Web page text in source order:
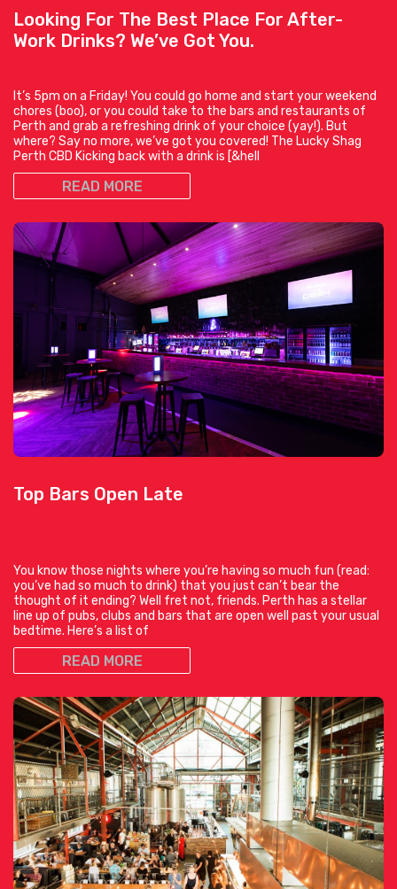
Looking For The Best Place For After-
Work Drinks? We’ve Got You.
It’s 5pm on a Friday! You could go home and start your weekend
chores (boo), or you could take to the bars and restaurants of
Perth and grab a refreshing drink of your choice (yay!). But
where? Say no more, we’ve got you covered! The Lucky Shag
Perth CBD Kicking back with a drink is [&hell
READ MORE
Top Bars Open Late
You know those nights where you’re having so much fun (read:
you’ve had so much to drink) that you just can’t bear the
thought of it ending? Well fret not, friends. Perth has a stellar
line up of pubs, clubs and bars that are open well past your usual
bedtime. Here’s a list of
READ MORE